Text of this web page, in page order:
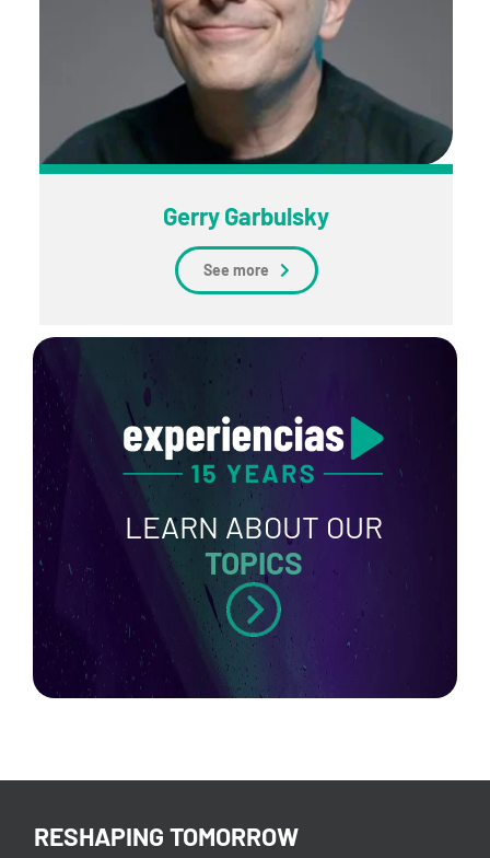
Gerry Garbulsky
See more
LEARN ABOUT OUR
TOPICS
RESHAPING TOMORROW